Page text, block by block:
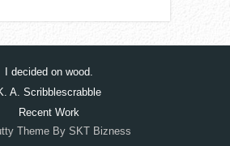
I decided on wood.
A. Scribblescrabble
Recent Work
Theme By SKT Bizness